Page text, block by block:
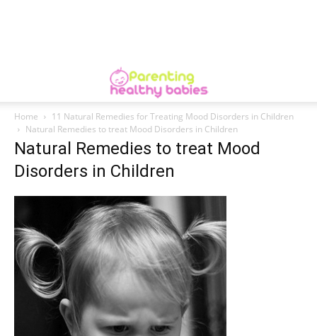
Home
11 Natural Remedies for Treating Mood Disorders in Children
Natural Remedies to treat Mood Disorders in Children
Natural Remedies to treat Mood
Disorders in Children